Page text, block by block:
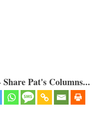
Pat's Columns...